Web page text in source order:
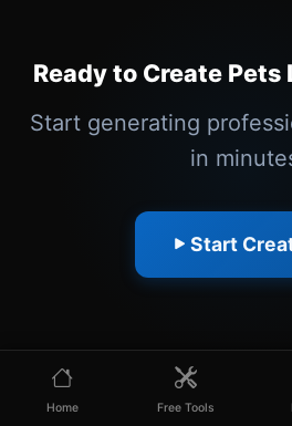
Ready to Create Pets
Start generating
in
Start
Home Free Tools